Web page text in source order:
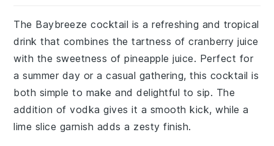
The Baybreeze cocktail is a refreshing and tropical
drink that combines the tartness of cranberry juice
with the sweetness of pineapple juice. Perfect for
a summer day or a casual gathering, this cocktail is
both simple to make and delightful to sip. The
addition of vodka gives it a smooth kick, while a
lime slice garnish adds a zesty finish.